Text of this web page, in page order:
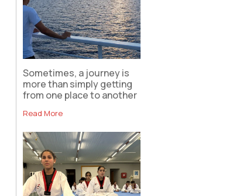
Sometimes, a journey is
more than simply getting
from one place to another
Read More